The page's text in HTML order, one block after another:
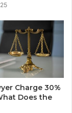
Charge 30%
Does the